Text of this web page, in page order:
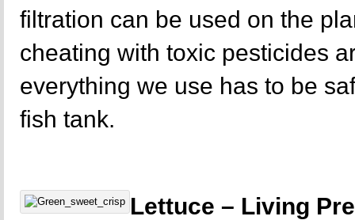
filtration can be used on the
cheating with toxic pesticides
everything we use has to be
fish tank.
Lettuce – Living